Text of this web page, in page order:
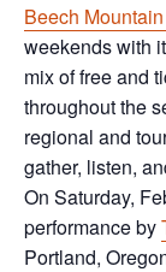
Beech
weekends with
mix of free and
throughout the
regional and
gather, listen,
On Saturday,
performance by
Portland,